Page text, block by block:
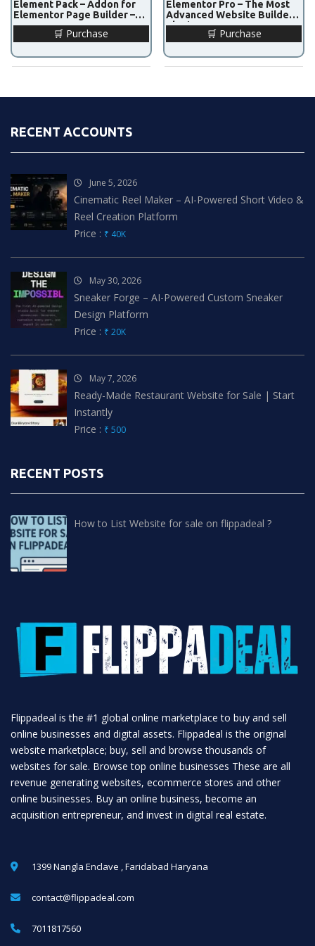
Element Pack – Addon for
Elementor Page Builder –
v7.19.1
🛒 Purchase
Elementor Pro – The Most
Advanced Website Builder
Plugin – v3.27.0
🛒 Purchase
RECENT ACCOUNTS
June 5, 2026
Cinematic Reel Maker – AI-Powered Short Video &
Reel Creation Platform
Price : ₹ 40K
May 30, 2026
Sneaker Forge – AI-Powered Custom Sneaker
Design Platform
Price : ₹ 20K
May 7, 2026
Ready-Made Restaurant Website for Sale | Start
Instantly
Price : ₹ 500
RECENT POSTS
How to List Website for sale on flippadeal ?
Flippadeal is the #1 global online marketplace to buy and sell
online businesses and digital assets. Flippadeal is the original
website marketplace; buy, sell and browse thousands of
websites for sale. Browse top online businesses These are all
revenue generating websites, ecommerce stores and other
online businesses. Buy an online business, become an
acquisition entrepreneur, and invest in digital real estate.
1399 Nangla Enclave , Faridabad Haryana
contact@flippadeal.com
7011817560